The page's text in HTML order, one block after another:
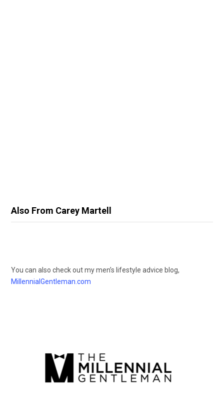
Also From Carey Martell
You can also check out my men’s lifestyle advice blog,
MillennialGentleman.com